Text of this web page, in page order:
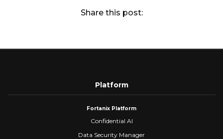
Share this post:
Platform
Fortanix Platform
Confidential AI
Data Security Manager